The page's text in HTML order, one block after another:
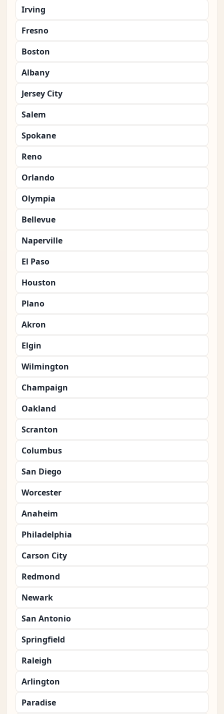
Irving
Fresno
Boston
Albany
Jersey City
Salem
Spokane
Reno
Orlando
Olympia
Bellevue
Naperville
El Paso
Houston
Plano
Akron
Elgin
Wilmington
Champaign
Oakland
Scranton
Columbus
San Diego
Worcester
Anaheim
Philadelphia
Carson City
Redmond
Newark
San Antonio
Springfield
Raleigh
Arlington
Paradise